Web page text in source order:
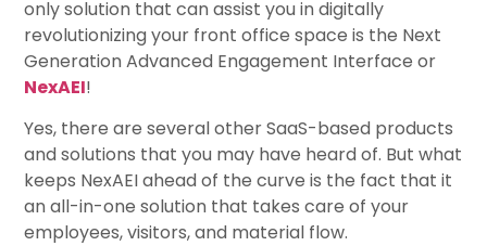
only solution that can assist you in digitally
revolutionizing your front office space is the Next
Generation Advanced Engagement Interface or
NexAEI!
Yes, there are several other SaaS-based products
and solutions that you may have heard of. But what
keeps NexAEI ahead of the curve is the fact that it
an all-in-one solution that takes care of your
employees, visitors, and material flow.